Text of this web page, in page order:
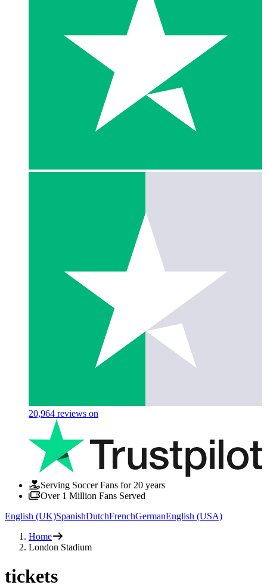
20,964 reviews on
Serving Soccer Fans for 20 years
Over 1 Million Fans Served
English (UK)SpanishDutchFrenchGermanEnglish (USA)
Home
London Stadium
tickets